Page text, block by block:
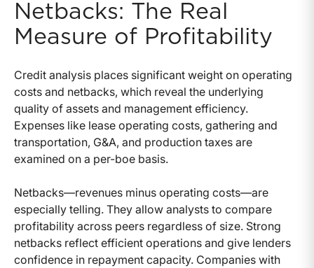
Netbacks: The Real
Measure of Profitability
Credit analysis places significant weight on operating
costs and netbacks, which reveal the underlying
quality of assets and management efficiency.
Expenses like lease operating costs, gathering and
transportation, G&A, and production taxes are
examined on a per-boe basis.
Netbacks—revenues minus operating costs—are
especially telling. They allow analysts to compare
profitability across peers regardless of size. Strong
netbacks reflect efficient operations and give lenders
confidence in repayment capacity. Companies with